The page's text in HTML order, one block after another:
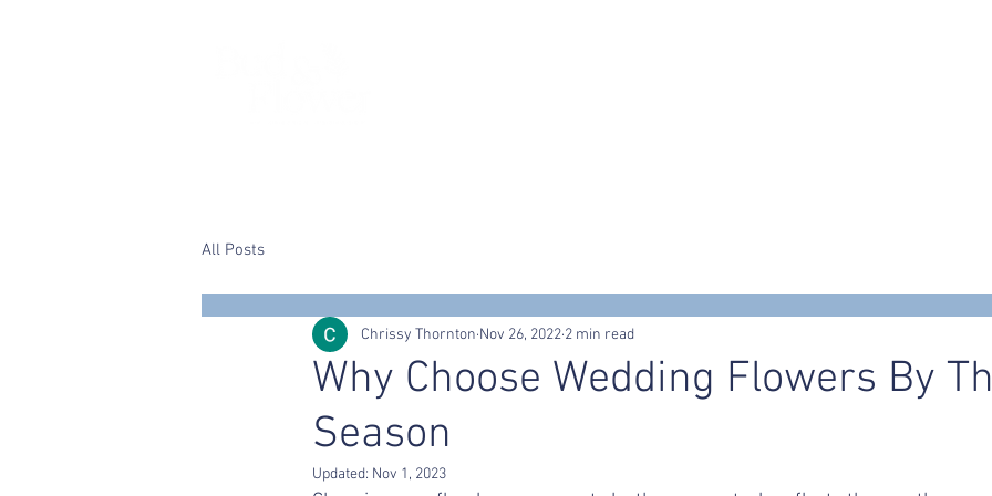
All Posts
Why Choose Wedding Flowers By
Season
Chrissy Thornton Nov 26, 2022 2 min read
Updated: Nov 1, 2023